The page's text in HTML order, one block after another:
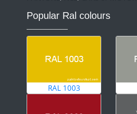
Popular Ral colours
RAL 1003